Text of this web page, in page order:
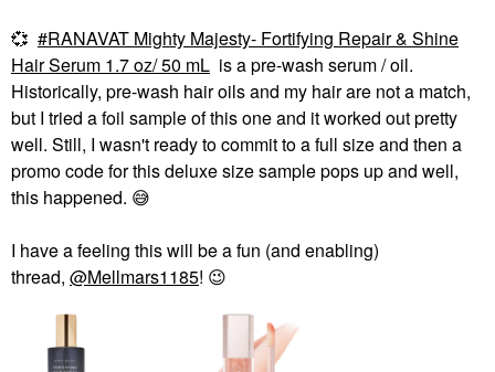
💞
RANAVAT Mighty Majesty- Fortifying Repair & Shine
Hair Serum 1.7 oz/ 50 mL is a pre-wash serum / oil.
Historically, pre-wash hair oils and my hair are not a match,
but I tried a foil sample of this one and it worked out pretty
well. Still, I wasn't ready to commit to a full size and then a
promo code for this deluxe size sample pops up and well,
this happened. 😅
I have a feeling this will be a fun (and enabling)
thread, @Mellmars1185! 😉